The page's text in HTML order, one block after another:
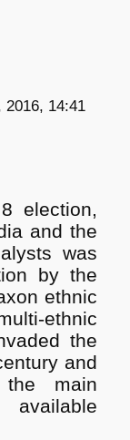
2016, 14:41
election,
and the
was
by the
ethnic
ethnic
the
and
main